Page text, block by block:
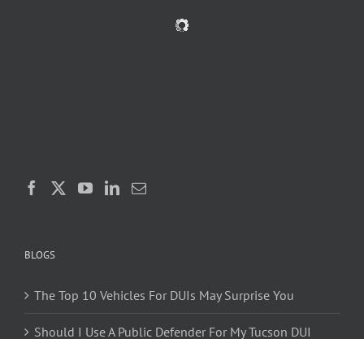
BLOGS
The Top 10 Vehicles For DUIs May Surprise You
Should I Use A Public Defender For My Tucson DUI